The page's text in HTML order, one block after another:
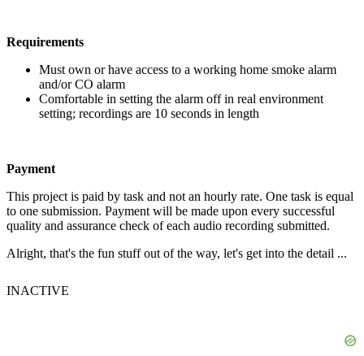
Requirements
Must own or have access to a working home smoke alarm
and/or CO alarm
Comfortable in setting the alarm off in real environment
setting; recordings are 10 seconds in length
Payment
This project is paid by task and not an hourly rate. One task is equal
to one submission. Payment will be made upon every successful
quality and assurance check of each audio recording submitted.
Alright, that's the fun stuff out of the way, let's get into the detail ...
INACTIVE